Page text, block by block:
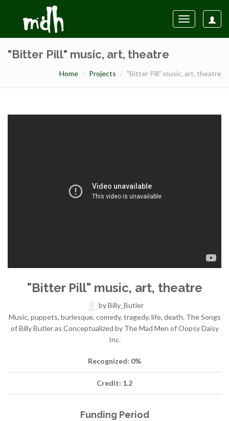
Toggle
"Bitter Pill" music, art, theatre
Home Projects "Bitter Pill" music, art, theatre
"Bitter Pill" music, art, theatre
byBilly_Butler
Music, puppets, burlesque, comedy, tragedy, life, death. The Songs
of Billy Butler as Conceptualized by The Mad Men of Oopsy Daisy
Inc.
Recognized: 0%
Credit: 1.2
Funding Period